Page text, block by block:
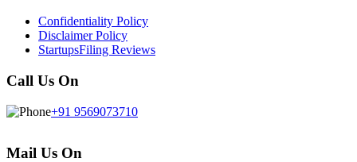
Confidentiality Policy
Disclaimer Policy
StartupsFiling Reviews
Call Us On
+91 9569073710
Mail Us On